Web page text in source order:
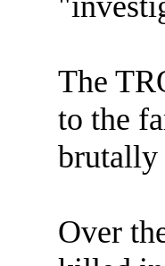
The
to the
brutally
Over